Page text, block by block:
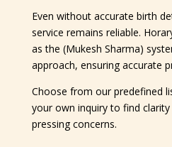
Even without accurate birth
service remains reliable.
as the (Mukesh Sharma)
approach, ensuring accurate
Choose from our predefined
your own inquiry to find
pressing concerns.